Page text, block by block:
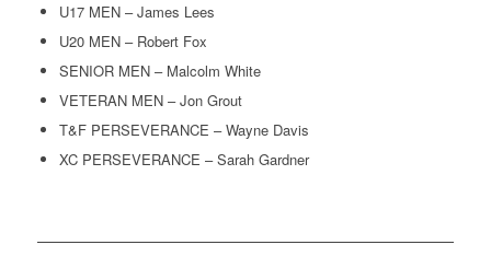
U17 MEN – James Lees
U20 MEN – Robert Fox
SENIOR MEN – Malcolm White
VETERAN MEN – Jon Grout
T&F PERSEVERANCE – Wayne Davis
XC PERSEVERANCE – Sarah Gardner